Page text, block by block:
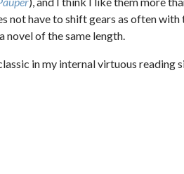
not have to shift gears as often
novel of the same length.
in my internal virtuous reading